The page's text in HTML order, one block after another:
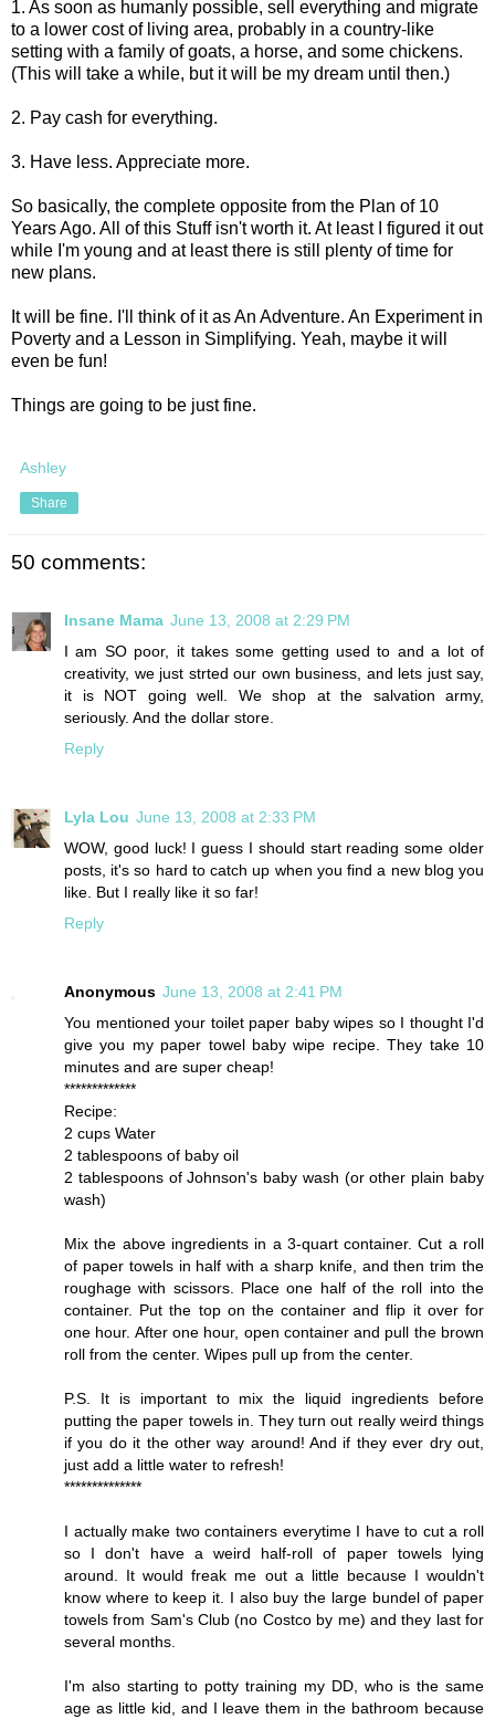
1. As soon as humanly possible, sell everything and migrate
to a lower cost of living area, probably in a country-like
setting with a family of goats, a horse, and some chickens.
(This will take a while, but it will be my dream until then.)
2. Pay cash for everything.
3. Have less. Appreciate more.
So basically, the complete opposite from the Plan of 10
Years Ago. All of this Stuff isn't worth it. At least I figured it out
while I'm young and at least there is still plenty of time for
new plans.
It will be fine. I'll think of it as An Adventure. An Experiment in
Poverty and a Lesson in Simplifying. Yeah, maybe it will
even be fun!
Things are going to be just fine.
Ashley
Share
50 comments:
Insane Mama June 13, 2008 at 2:29 PM
I am SO poor, it takes some getting used to and a lot of
creativity, we just strted our own business, and lets just say,
it is NOT going well. We shop at the salvation army,
seriously. And the dollar store.
Reply
Lyla Lou June 13, 2008 at 2:33 PM
WOW, good luck! I guess I should start reading some older
posts, it's so hard to catch up when you find a new blog you
like. But I really like it so far!
Reply
Anonymous June 13, 2008 at 2:41 PM
You mentioned your toilet paper baby wipes so I thought I'd
give you my paper towel baby wipe recipe. They take 10
minutes and are super cheap!
*************
Recipe:
2 cups Water
2 tablespoons of baby oil
2 tablespoons of Johnson's baby wash (or other plain baby
wash)
Mix the above ingredients in a 3-quart container. Cut a roll
of paper towels in half with a sharp knife, and then trim the
roughage with scissors. Place one half of the roll into the
container. Put the top on the container and flip it over for
one hour. After one hour, open container and pull the brown
roll from the center. Wipes pull up from the center.
P.S. It is important to mix the liquid ingredients before
putting the paper towels in. They turn out really weird things
if you do it the other way around! And if they ever dry out,
just add a little water to refresh!
**************
I actually make two containers everytime I have to cut a roll
so I don't have a weird half-roll of paper towels lying
around. It would freak me out a little because I wouldn't
know where to keep it. I also buy the large bundel of paper
towels from Sam's Club (no Costco by me) and they last for
several months.
I'm also starting to potty training my DD, who is the same
age as little kid, and I leave them in the bathroom because